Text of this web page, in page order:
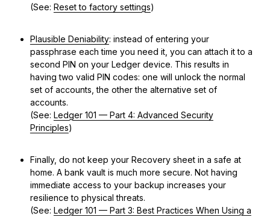
(See: Reset to factory settings)
Plausible Deniability: instead of entering your
passphrase each time you need it, you can attach it to a
second PIN on your Ledger device. This results in
having two valid PIN codes: one will unlock the normal
set of accounts, the other the alternative set of
accounts.
(See: Ledger 101 — Part 4: Advanced Security
Principles)
Finally, do not keep your Recovery sheet in a safe at
home. A bank vault is much more secure. Not having
immediate access to your backup increases your
resilience to physical threats.
(See: Ledger 101 — Part 3: Best Practices When Using a